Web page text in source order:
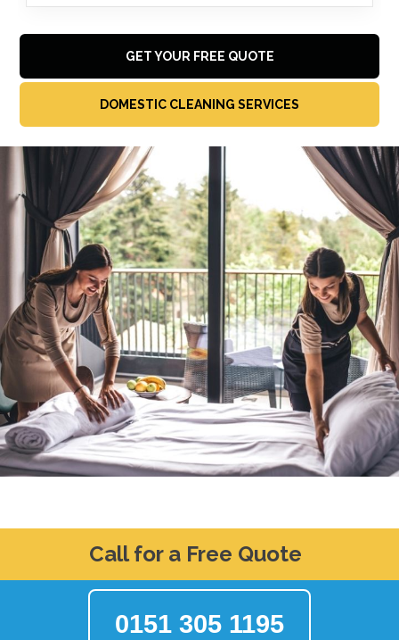
GET YOUR FREE QUOTE
DOMESTIC CLEANING SERVICES
Call for a Free Quote
0151 305 1195